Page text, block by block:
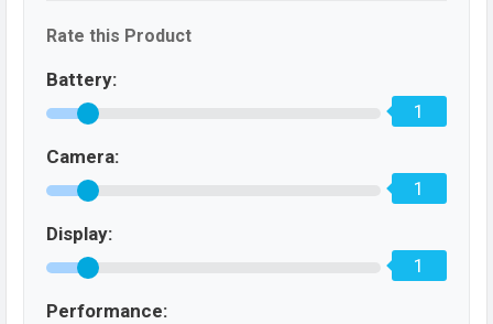
Rate this Product
Battery:
1
Camera:
1
Display:
1
Performance: